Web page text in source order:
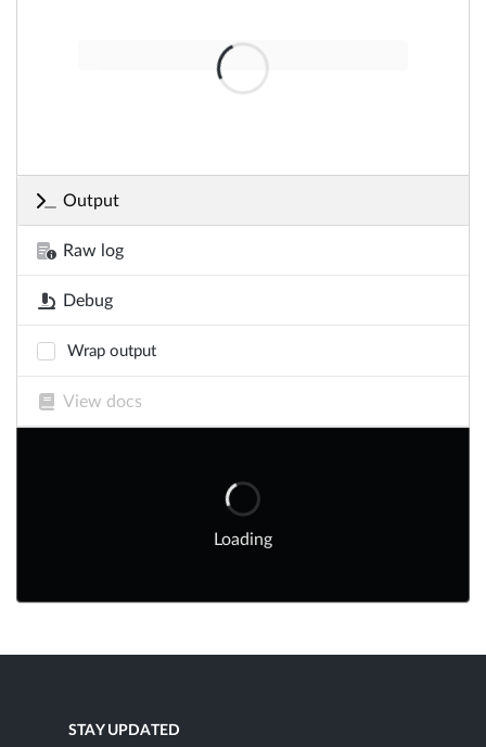
Output
Raw log
Debug
Wrap output
View docs
Loading
STAY UPDATED